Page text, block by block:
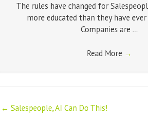
The rules have changed for
more educated than they have
Companies are ...
Read More →
← Salespeople, AI Can Do This!